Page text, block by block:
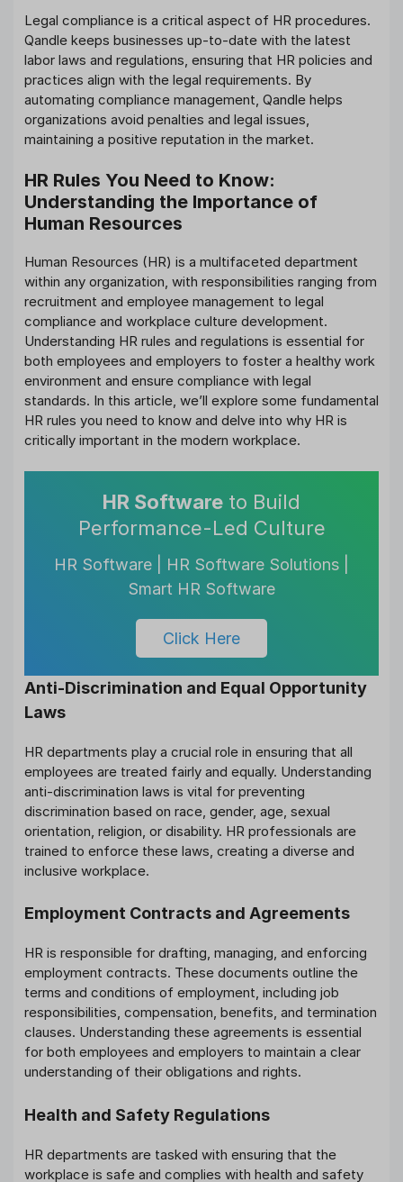
Legal compliance is a critical aspect of HR procedures.
Qandle keeps businesses up-to-date with the latest
labor laws and regulations, ensuring that HR policies and
practices align with the legal requirements. By
automating compliance management, Qandle helps
organizations avoid penalties and legal issues,
maintaining a positive reputation in the market.
HR Rules You Need to Know:
Understanding the Importance of
Human Resources
Human Resources (HR) is a multifaceted department
within any organization, with responsibilities ranging from
recruitment and employee management to legal
compliance and workplace culture development.
Understanding HR rules and regulations is essential for
both employees and employers to foster a healthy work
environment and ensure compliance with legal
standards. In this article, we’ll explore some fundamental
HR rules you need to know and delve into why HR is
critically important in the modern workplace.
HR Software to Build
Performance-Led Culture
HR Software | HR Software Solutions |
Smart HR Software
Click Here
Anti-Discrimination and Equal Opportunity
Laws
HR departments play a crucial role in ensuring that all
employees are treated fairly and equally. Understanding
anti-discrimination laws is vital for preventing
discrimination based on race, gender, age, sexual
orientation, religion, or disability. HR professionals are
trained to enforce these laws, creating a diverse and
inclusive workplace.
Employment Contracts and Agreements
HR is responsible for drafting, managing, and enforcing
employment contracts. These documents outline the
terms and conditions of employment, including job
responsibilities, compensation, benefits, and termination
clauses. Understanding these agreements is essential
for both employees and employers to maintain a clear
understanding of their obligations and rights.
Health and Safety Regulations
HR departments are tasked with ensuring that the
workplace is safe and complies with health and safety